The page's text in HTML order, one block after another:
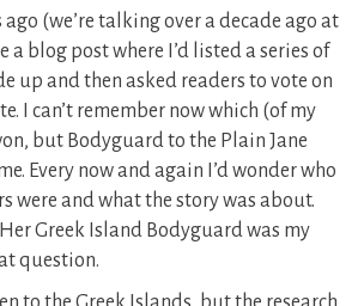
ago (we’re talking over a decade ago at
a blog post where I’d listed a series of
up and then asked readers to vote on
I can’t remember now which (of my
but Bodyguard to the Plain Jane
Every now and again I’d wonder who
were and what the story was about.
Greek Island Bodyguard was my
question.